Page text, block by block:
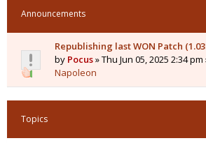
Announcements
Republishing last WON Patch
by Pocus» Thu Jun 05, 2025 2:34 pm
Napoleon
Topics